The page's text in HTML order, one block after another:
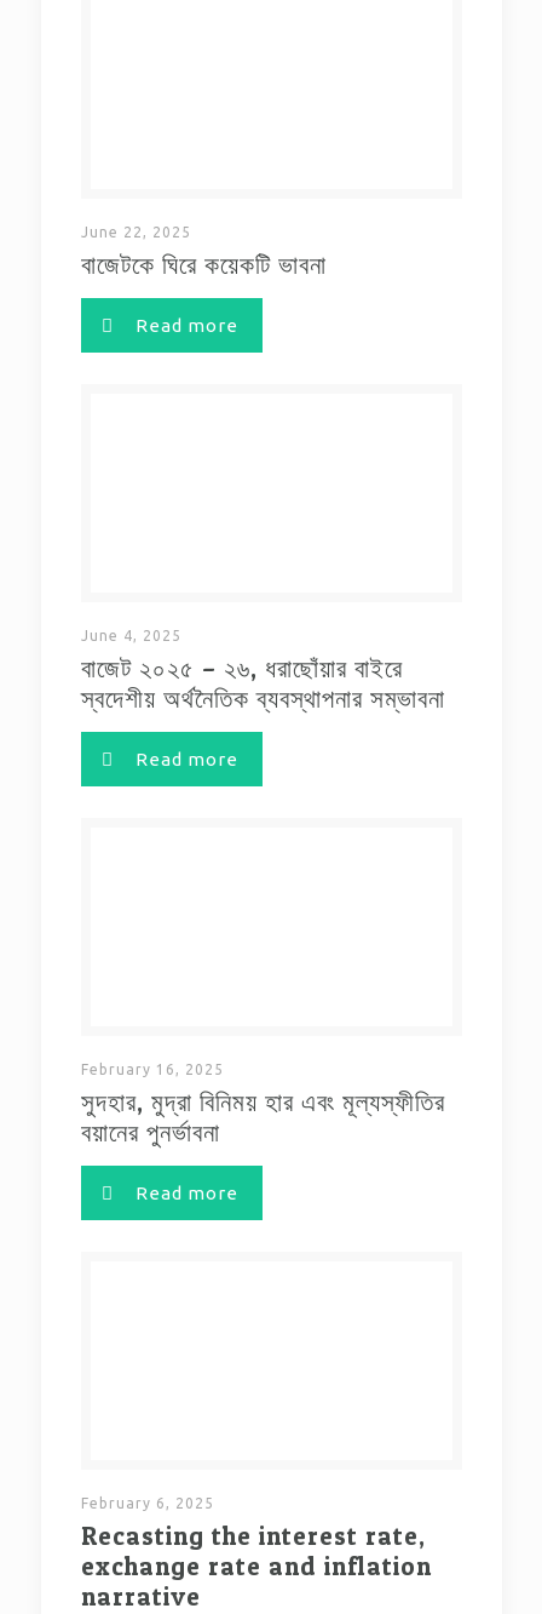
June 22, 2025
বাজেটকে ঘিরে কয়েকটি ভাবনা
Read more
June 4, 2025
বাজেট ২০২৫ – ২৬, ধরাছোঁয়ার বাইরে
স্বদেশীয় অর্থনৈতিক ব্যবস্থাপনার সম্ভাবনা
Read more
February 16, 2025
সুদহার, মুদ্রা বিনিময় হার এবং মূল্যস্ফীতির
বয়ানের পুনর্ভাবনা
Read more
February 6, 2025
Recasting the interest rate,
exchange rate and inflation
narrative